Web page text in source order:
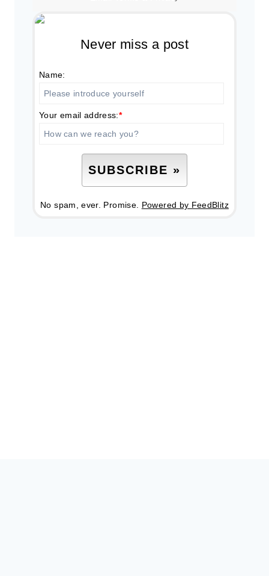
Never miss a post
Name:
Your email address:*
No spam, ever. Promise. Powered by FeedBlitz